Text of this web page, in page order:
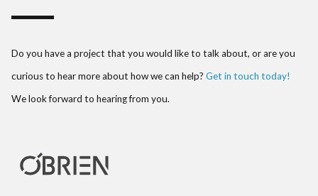
Do you have a project that you would like to talk about, or are you
curious to hear more about how we can help? Get in touch today!
We look forward to hearing from you.